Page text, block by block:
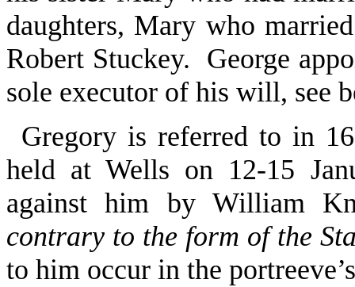
daughters, Mary who
Robert Stuckey. George
sole executor of his will, see
Gregory is referred to in
held at Wells on 12-15
against him by William
contrary to the form of the
to him occur in the